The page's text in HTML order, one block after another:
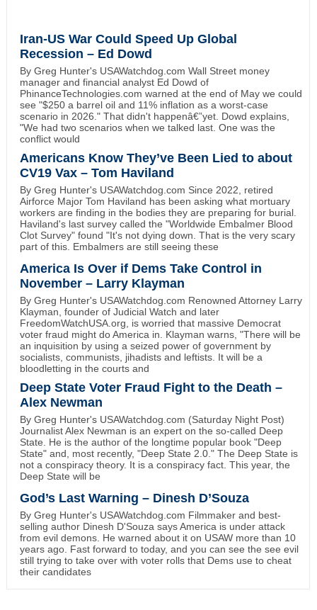
Iran-US War Could Speed Up Global
Recession – Ed Dowd
By Greg Hunter's USAWatchdog.com Wall Street money
manager and financial analyst Ed Dowd of
PhinanceTechnologies.com warned at the end of May we could
see "$250 a barrel oil and 11% inflation as a worst-case
scenario in 2026." That didn't happenâ€”yet. Dowd explains,
"We had two scenarios when we talked last. One was the
conflict would
Americans Know They’ve Been Lied to about
CV19 Vax – Tom Haviland
By Greg Hunter's USAWatchdog.com Since 2022, retired
Airforce Major Tom Haviland has been asking what mortuary
workers are finding in the bodies they are preparing for burial.
Haviland's last survey called the "Worldwide Embalmer Blood
Clot Survey" found "It's not dying down. That is the very scary
part of this. Embalmers are still seeing these
America Is Over if Dems Take Control in
November – Larry Klayman
By Greg Hunter's USAWatchdog.com Renowned Attorney Larry
Klayman, founder of Judicial Watch and later
FreedomWatchUSA.org, is worried that massive Democrat
voter fraud might do America in. Klayman warns, "There will be
an inquisition by using a seized power of government by
socialists, communists, jihadists and leftists. It will be a
bloodletting in the courts and
Deep State Voter Fraud Fight to the Death –
Alex Newman
By Greg Hunter's USAWatchdog.com (Saturday Night Post)
Journalist Alex Newman is an expert on the so-called Deep
State. He is the author of the longtime popular book "Deep
State" and, most recently, "Deep State 2.0." The Deep State is
not a conspiracy theory. It is a conspiracy fact. This year, the
Deep State will be
God’s Last Warning – Dinesh D’Souza
By Greg Hunter's USAWatchdog.com Filmmaker and best-
selling author Dinesh D'Souza says America is under attack
from evil demons. He warned about it on USAW more than 10
years ago. Fast forward to today, and you can see the see evil
still trying to take over with voter rolls that Dems use to cheat
their candidates